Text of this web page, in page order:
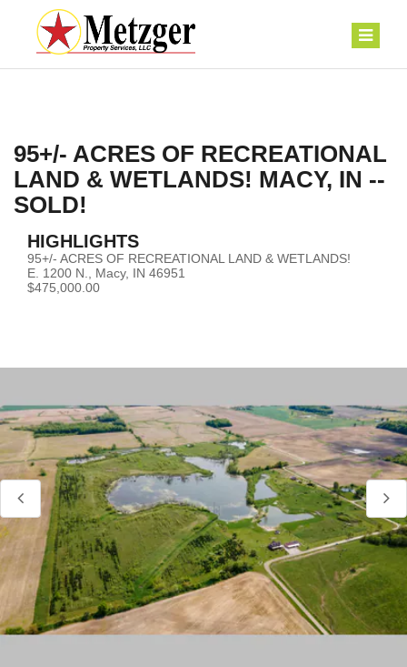
95+/- ACRES OF RECREATIONAL
LAND & WETLANDS! MACY, IN --
SOLD!
HIGHLIGHTS
95+/- ACRES OF RECREATIONAL LAND & WETLANDS!
E. 1200 N., Macy, IN 46951
$475,000.00